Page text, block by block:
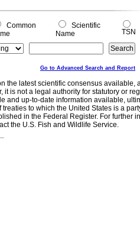
Common
Scientific
Name
TSN
Go to Advanced Search and Report
the latest scientific consensus
it is not a legal authority for statutory or
and up-to-date information available,
to which the United States is a
in the Federal Register. For further
the U.S. Fish and Wildlife Service.